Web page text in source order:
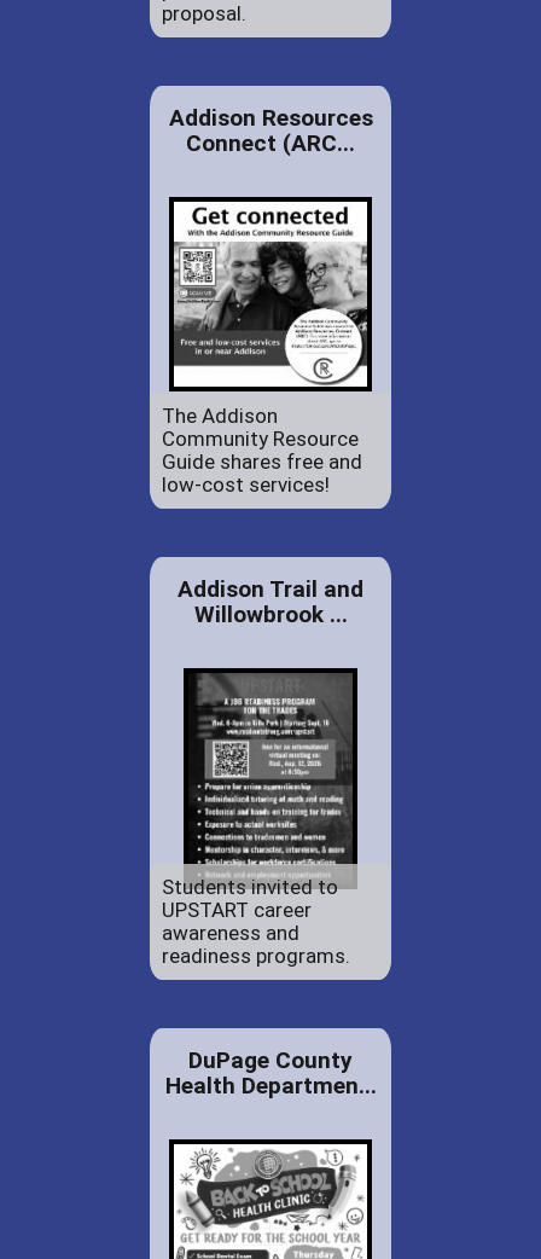
proposal.
Addison Resources
Connect (ARC...
The Addison
Community Resource
Guide shares free and
low-cost services!
Addison Trail and
Willowbrook ...
Students invited to
UPSTART career
awareness and
readiness programs.
DuPage County
Health Departmen...